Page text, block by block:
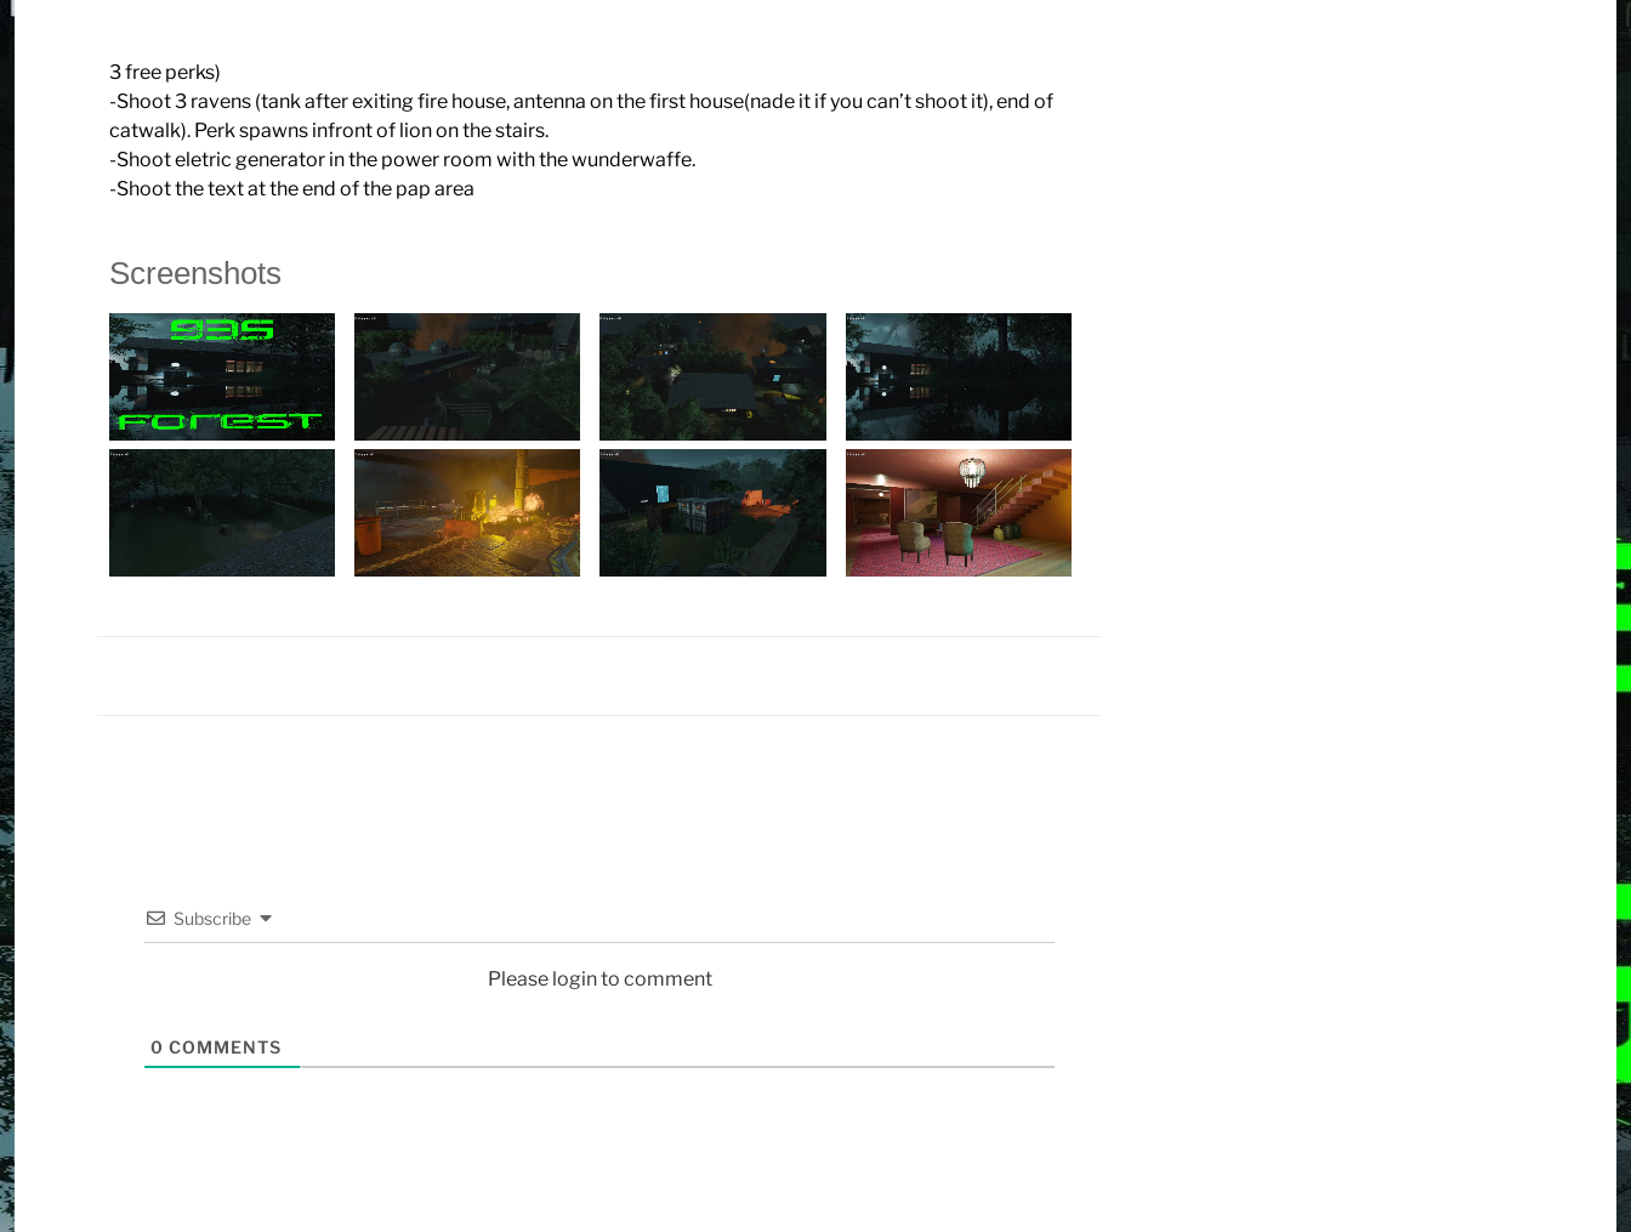
3 free perks)
-Shoot 3 ravens (tank after exiting fire house, antenna on the first house(nade it if you can’t shoot it), end of
catwalk). Perk spawns infront of lion on the stairs.
-Shoot eletric generator in the power room with the wunderwaffe.
-Shoot the text at the end of the pap area
Screenshots
Subscribe
Please login to comment
0 COMMENTS